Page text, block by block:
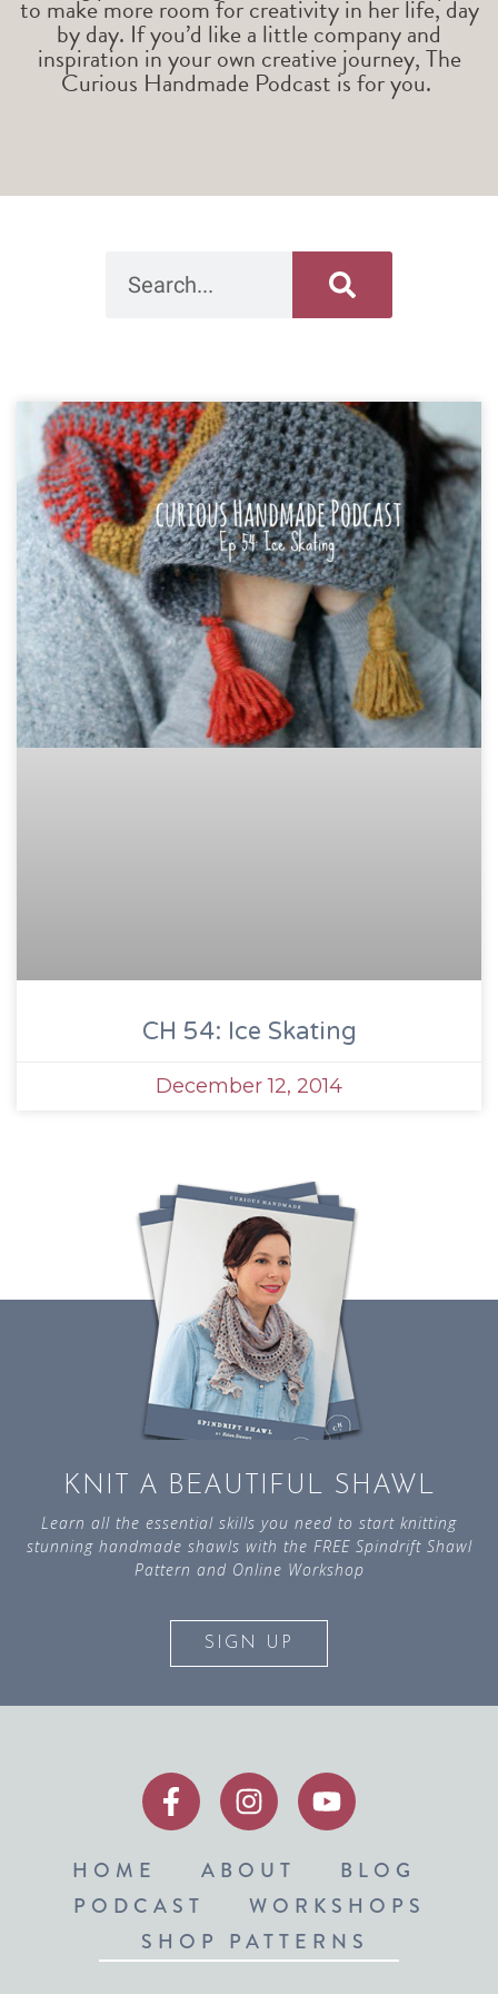
to make more room for creativity in her life, day
by day. If you’d like a little company and
inspiration in your own creative journey, The
Curious Handmade Podcast is for you.
CH 54: Ice Skating
December 12, 2014
KNIT A BEAUTIFUL SHAWL
Learn all the essential skills you need to start knitting
stunning handmade shawls with the FREE Spindrift Shawl
Pattern and Online Workshop
SIGN UP
HOME ABOUT
BLOG
PODCAST
WORKSHOPS
SHOP PATTERNS